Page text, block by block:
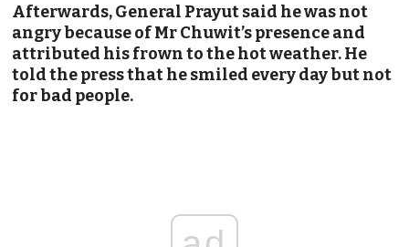
Afterwards, General Prayut said he was not
angry because of Mr Chuwit’s presence and
attributed his frown to the hot weather. He
told the press that he smiled every day but not
for bad people.